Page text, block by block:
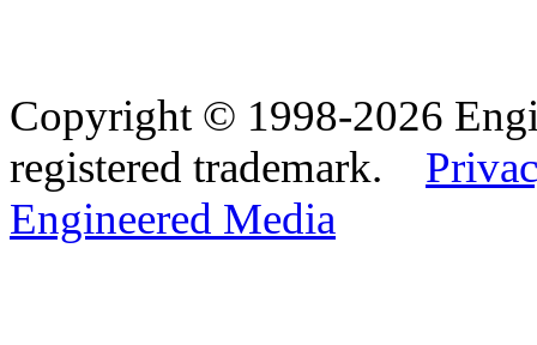
Copyright © 1998-2026
registered trademark.
Engineered Media